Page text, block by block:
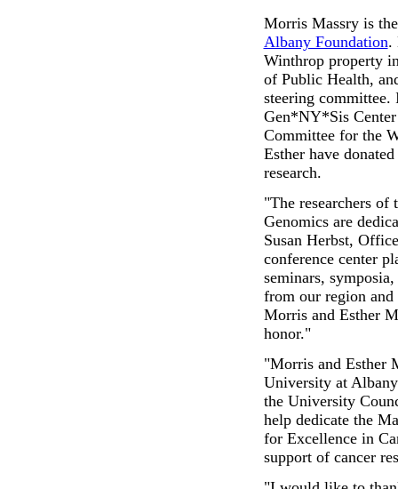
Morris Massry is
Albany Foundation.
Winthrop property
of Public Health,
steering
Gen*NY*Sis
Committee for the
Esther have
research.
"The researchers
Genomics are
Susan Herbst,
conference center
seminars,
from our region
Morris and Esther
honor."
"Morris and Esther
University at
the University
help dedicate the
for Excellence in
support of cancer